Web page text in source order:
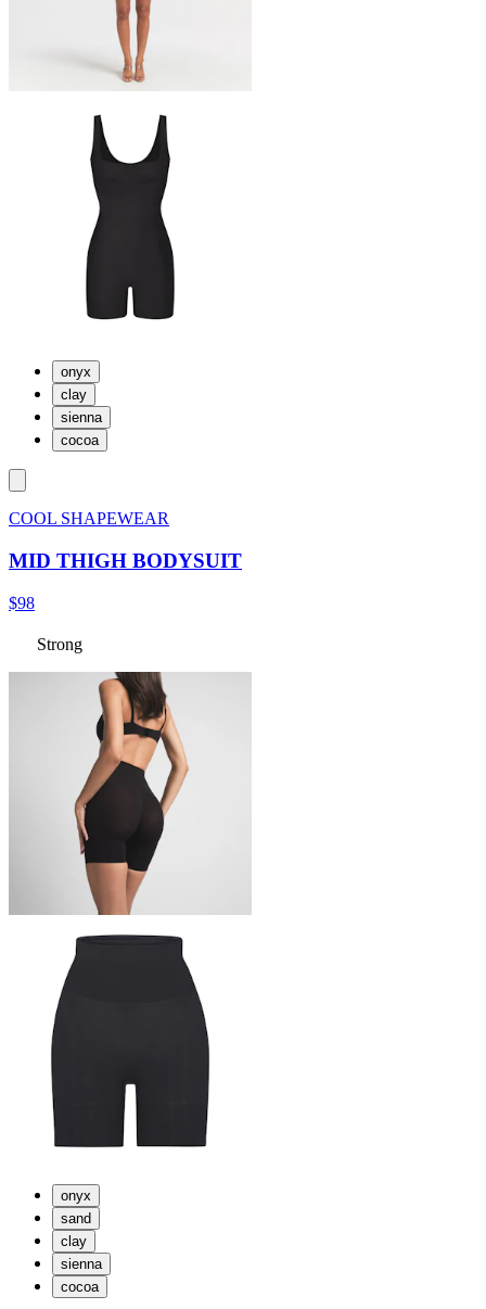
onyx
clay
sienna
cocoa
COOL SHAPEWEAR
MID THIGH BODYSUIT
$98
Strong
onyx
sand
clay
sienna
cocoa